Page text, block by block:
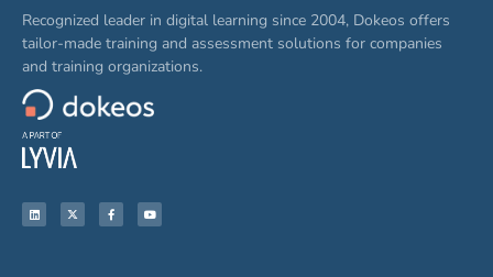
Recognized leader in digital learning since 2004, Dokeos offers
tailor-made training and assessment solutions for companies
and training organizations.